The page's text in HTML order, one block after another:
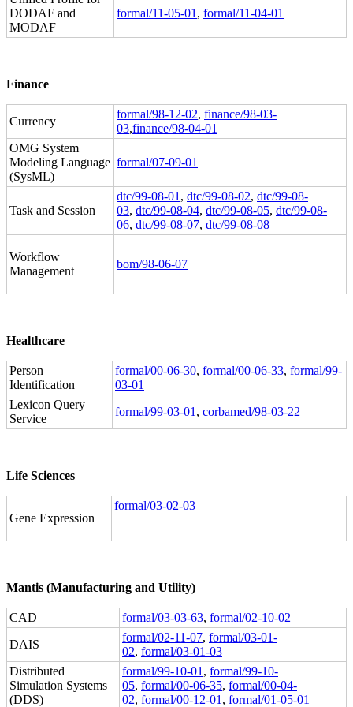
DODAF and
MODAF
formal/11-05-01 , formal/11-04-01
Finance
Currency
formal/98-12-02, finance/98-03-
03,finance/98-04-01
OMG System
Modeling Language
(SysML)
formal/07-09-01
Task and Session
dtc/99-08-01 , dtc/99-08-02, dtc/99-08-
03, dtc/99-08-04, dtc/99-08-05, dtc/99-08-
06, dtc/99-08-07, dtc/99-08-08
Workflow
Management
bom/98-06-07
Healthcare
Person
Identification
formal/00-06-30, formal/00-06-33, formal/99-
03-01
Lexicon Query
Service
formal/99-03-01 , corbamed/98-03-22
Life Sciences
Gene Expression
formal/03-02-03
Mantis (Manufacturing and Utility)
CAD formal/03-03-63, formal/02-10-02
DAIS
formal/02-11-07, formal/03-01-
02, formal/03-01-03
Distributed
Simulation Systems
(DDS)
formal/99-10-01 , formal/99-10-
05, formal/00-06-35, formal/00-04-
02, formal/00-12-01 , formal/01-05-01